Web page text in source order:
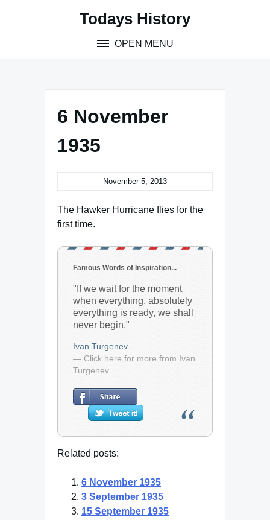
Todays History
OPEN MENU
6 November
1935
November 5, 2013
The Hawker Hurricane flies for the
first time.
Famous Words of Inspiration...
"If we wait for the moment
when everything, absolutely
everything is ready, we shall
never begin."
Ivan Turgenev
— Click here for more from Ivan
Turgenev
Related posts:
6 November 1935
3 September 1935
15 September 1935